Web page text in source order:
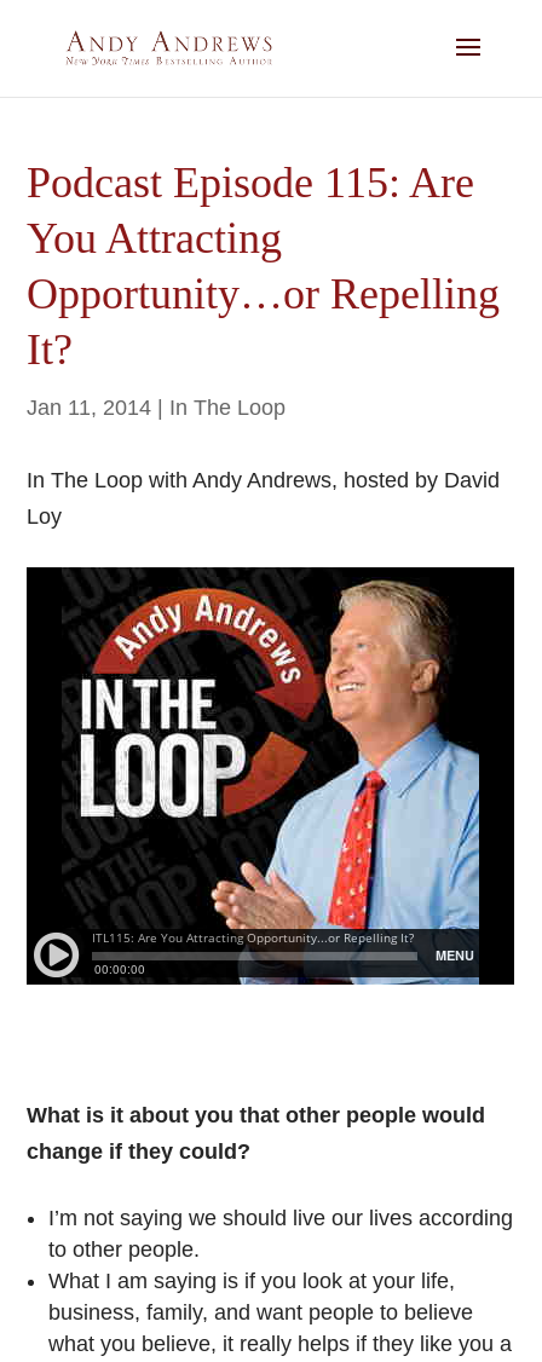
Podcast Episode 115: Are
You Attracting
Opportunity…or Repelling
It?
Jan 11, 2014 In The Loop
In The Loop with Andy Andrews, hosted by David
Loy
What is it about you that other people would
change if they could?
I’m not saying we should live our lives according
to other people.
What I am saying is if you look at your life,
business, family, and want people to believe
what you believe, it really helps if they like you a